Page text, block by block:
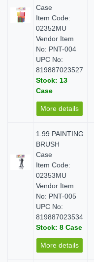
Case
Item Code:
02352MU
Vendor Item
No: PNT-004
UPC No:
819887023527
Stock: 13
Case
More details
1.99 PAINTING
BRUSH
Case
Item Code:
02353MU
Vendor Item
No: PNT-005
UPC No:
819887023534
Stock: 8 Case
More details